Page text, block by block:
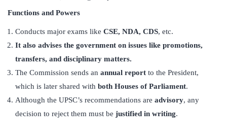
Functions and Powers
Conducts major exams like CSE, NDA, CDS, etc.
It also advises the government on issues like promotions,
transfers, and disciplinary matters.
The Commission sends an annual report to the President,
which is later shared with both Houses of Parliament.
Although the UPSC’s recommendations are advisory, any
decision to reject them must be justified in writing.